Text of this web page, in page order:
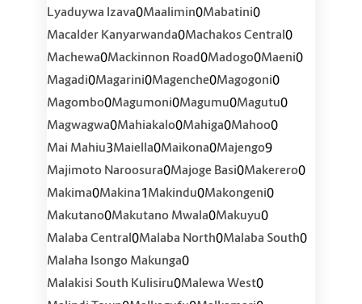
Lyaduywa Izava0Maalimin0Mabatini0
Macalder Kanyarwanda0Machakos Central0
Machewa0Mackinnon Road0Madogo0Maeni0
Magadi0Magarini0Magenche0Magogoni0
Magombo0Magumoni0Magumu0Magutu0
Magwagwa0Mahiakalo0Mahiga0Mahoo0
Mai Mahiu3Maiella0Maikona0Majengo9
Majimoto Naroosura0Majoge Basi0Makerero0
Makima0Makina1Makindu0Makongeni0
Makutano0Makutano Mwala0Makuyu0
Malaba Central0Malaba North0Malaba South0
Malaha Isongo Makunga0
Malakisi South Kulisiru0Malewa West0